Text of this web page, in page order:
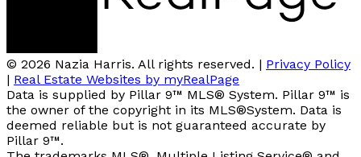
© 2026 Nazia Harris. All rights reserved. | Privacy Policy
| Real Estate Websites by myRealPage
Data is supplied by Pillar 9™ MLS® System. Pillar 9™ is
the owner of the copyright in its MLS®System. Data is
deemed reliable but is not guaranteed accurate by
Pillar 9™.